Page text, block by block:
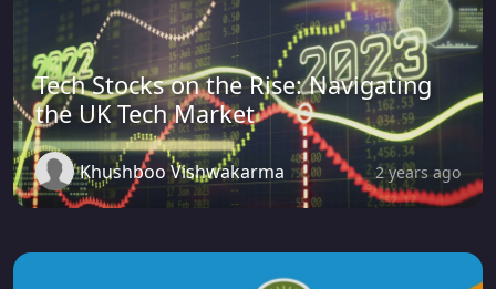
Tech Stocks on the Rise: Navigating
the UK Tech Market
Khushboo Vishwakarma 2 years ago